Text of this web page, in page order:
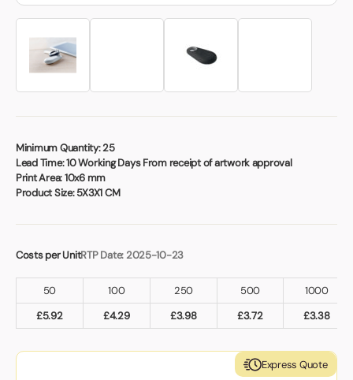
Minimum Quantity:25
Lead Time:10 Working Days From receipt of artwork approval
Print Area:10x6 mm
Product Size:5X3X1 CM
Costs per UnitRTP Date: 2025-10-23
50 100 250 500
1000
£5.92 £4.29 £3.98 £3.72 £3.38
Express Quote